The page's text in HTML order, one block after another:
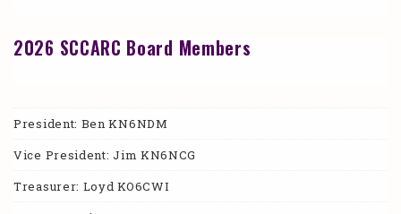
2026 SCCARC Board Members
President: Ben KN6NDM
Vice President: Jim KN6NCG
Treasurer: Loyd KO6CWI